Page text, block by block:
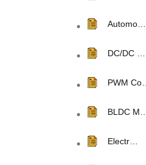
Automo…
DC/DC …
PWM Co…
BLDC M…
Electr…